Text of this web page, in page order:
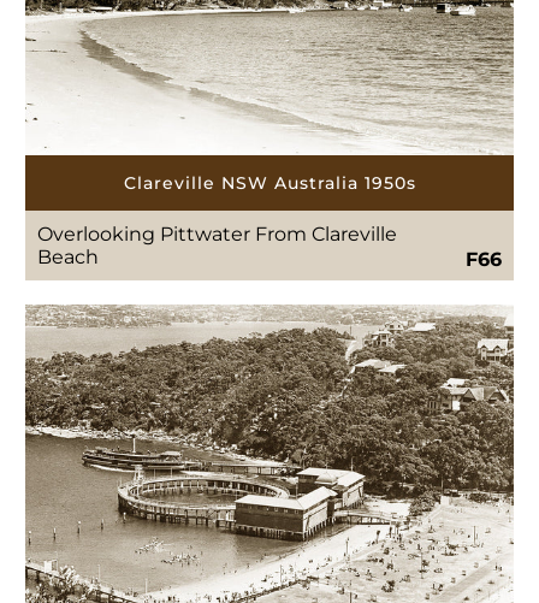
Clareville NSW Australia 1950s
Overlooking Pittwater From Clareville
Beach
F66